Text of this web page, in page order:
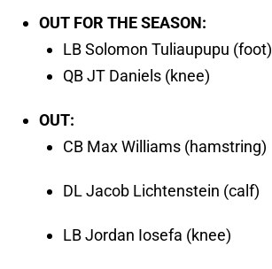
OUT FOR THE SEASON:
LB Solomon Tuliaupupu (foot)
QB JT Daniels (knee)
OUT:
CB Max Williams (hamstring)
DL Jacob Lichtenstein (calf)
LB Jordan Iosefa (knee)